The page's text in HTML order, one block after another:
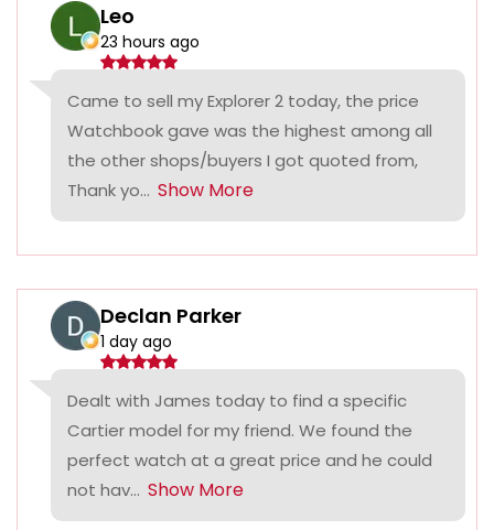
Leo
23 hours ago
Came to sell my Explorer 2 today, the price
Watchbook gave was the highest among all
the other shops/buyers I got quoted from,
Thank yo... Show More
Declan Parker
1 day ago
Dealt with James today to find a specific
Cartier model for my friend. We found the
perfect watch at a great price and he could
not hav... Show More